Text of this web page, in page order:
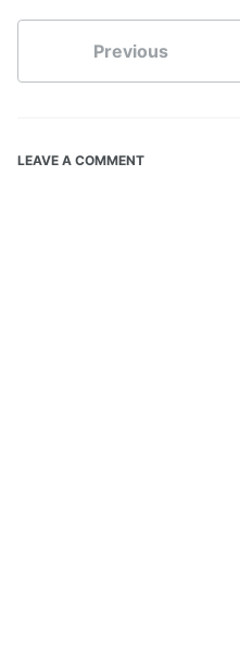
Previous
LEAVE A COMMENT